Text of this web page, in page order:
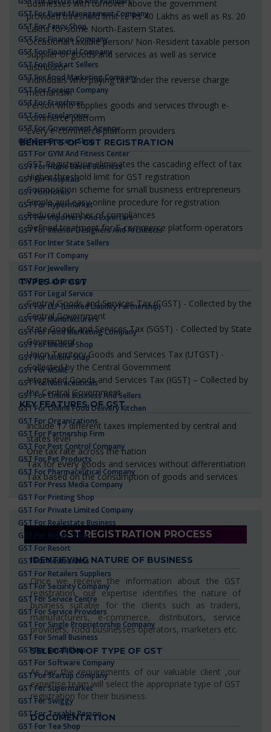
GST For Event Management Company
GST For Fancy Shop
GST For Finance Company
GST For Financial Company
GST For Flipkart Sellers
GST For Food Marketing Company
GST For Foreign Company
GST For Franchises
GST For Freelancers
GST For Government Agency
GST For Grocery Shop
GST For GYM And Fitness Center
GST For Home Based Business
GST For Hospitals
GST For Hotels
GST For Hypermarket
GST For Importers And Exporters
GST For Interior Designers And Architects
GST For Inter State Sellers
GST For IT Company
GST For Jewellery
GST For Laboratory
GST For Legal Service
GST For LLP (Limited Liability Partnership)
GST For Manufacturers
GST For Food Marketing Company
GST For Medical Shop
GST For Mobile Shop
GST For MSME
GST For Nutraceuticals
GST For Online Business And Sellers
GST For Online Food Delivery Kitchen
GST For Organizations
GST For Partnership Firm
GST For Pest Control Company
GST For Pet Products
GST For Pharmaceutical Company
GST For Press Media Company
GST For Printing Shop
GST For Private Limited Company
GST For Realestate Business
GST For Repair Shop
GST For Resort
GST For Restaurants
GST For Retailers Suppliers
GST For Security Company
GST For Service Centre
GST For Service Providers
GST For Single Proprietorship Company
GST For Small Business
GST For Small Shop
GST For Software Company
GST For Startup Company
GST For Supermarket
GST For Swiggy
GST For Taxable Person
GST For Tea Shop
Businesses with turnover above the government
provided threshold limit i.e Rs 40 Lakhs as well as Rs. 20
Lakhs for some North-Eastern States.
Occasional taxable person/ Non-Resident taxable person
Supplier of goods and services as well as service
distributor
Individuals who paying tax under the reverse charge
mechanism
Person who supplies goods and services through e-
commerce platform
Every e-commerce platform providers
BENEFITS OF GST REGISTRATION
GST Registration eliminates the cascading effect of tax
Higher threshold limit for GST registration
Composition scheme for small business entrepreneurs
Simple and easy online procedure for registration
Reduced number of compliances
Defined treatment for E-commerce platform operators
TYPES OF GST
Central Goods and Services Tax (CGST) - Collected by the
Central Government
State Goods and Services Tax (SGST) - Collected by State
Government
Union Territory Goods and Services Tax (UTGST) -
Collected by the Central Government
Integrated Goods and Services Tax (IGST) – Collected by
the Central Government
KEY FEATURES OF GST
Include 17 different taxes implemented by central and
states level
One tax rate across the nation
Tax for every goods and services without differentiation
Tax based on the consumption of goods and services
GST REGISTRATION PROCESS
IDENTIFYING NATURE OF BUSINESS
Once we receive the information about the GST
registration, our expertise identifies the nature of
business suitable for the clients such as traders,
manufacturers, e-commerce, distributors, service
providers, food businesses operators, marketers etc.
SELECTION OF TYPE OF GST
As per the requirements of our valuable client ,our
expertise team will select the appropriate type of GST
registration for their business.
DOCUMENTATION